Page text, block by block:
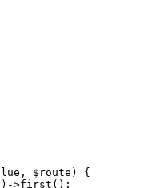
$route) {
>first ();